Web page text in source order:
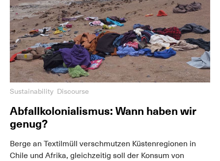
Sustainability Discourse
Abfallkolonialismus: Wann haben wir
genug?
Berge an Textilmüll verschmutzen Küstenregionen in
Chile und Afrika, gleichzeitig soll der Konsum von